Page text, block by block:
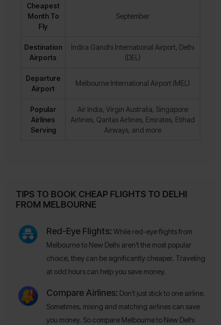
Cheapest
Month To
Fly
September
Destination
Airports
Indira Gandhi International Airport, Delhi
(DEL)
Departure
Airport
Melbourne International Airport (MEL)
Popular
Airlines
Serving
Air India, Virgin Australia, Singapore
Airlines, Qantas Airlines, Emirates, Etihad
Airways, and more
TIPS TO BOOK CHEAP FLIGHTS TO DELHI
FROM MELBOURNE
Red-Eye Flights: While red-eye flights from
Melbourne to New Delhi aren’t the most popular
choice, they can be significantly cheaper. Traveling
at odd hours can help you save money.
Compare Airlines: Don’t just stick to one airline.
Sometimes, mixing and matching airlines can save
you money. So compare Melbourne to New Delhi